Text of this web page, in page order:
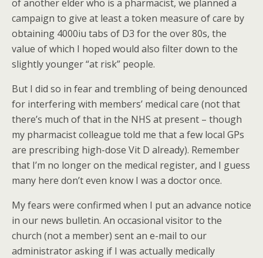
of another elder who is a pharmacist, we planned a
campaign to give at least a token measure of care by
obtaining 4000iu tabs of D3 for the over 80s, the
value of which I hoped would also filter down to the
slightly younger “at risk” people.
But I did so in fear and trembling of being denounced
for interfering with members’ medical care (not that
there’s much of that in the NHS at present – though
my pharmacist colleague told me that a few local GPs
are prescribing high-dose Vit D already). Remember
that I’m no longer on the medical register, and I guess
many here don’t even know I was a doctor once.
My fears were confirmed when I put an advance notice
in our news bulletin. An occasional visitor to the
church (not a member) sent an e-mail to our
administrator asking if I was actually medically